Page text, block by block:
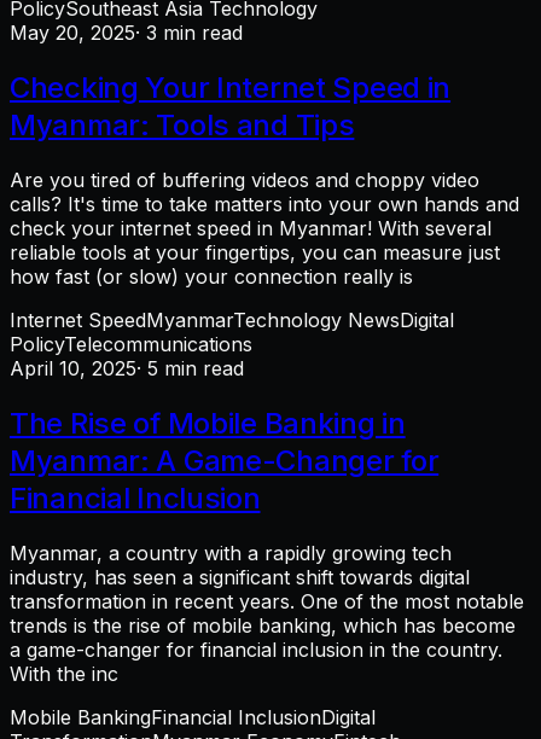
PolicySoutheast Asia Technology
May 20, 2025· 3 min read
Checking Your Internet Speed in
Myanmar: Tools and Tips
Are you tired of buffering videos and choppy video
calls? It's time to take matters into your own hands and
check your internet speed in Myanmar! With several
reliable tools at your fingertips, you can measure just
how fast (or slow) your connection really is
Internet SpeedMyanmarTechnology NewsDigital
PolicyTelecommunications
April 10, 2025· 5 min read
The Rise of Mobile Banking in
Myanmar: A Game-Changer for
Financial Inclusion
Myanmar, a country with a rapidly growing tech
industry, has seen a significant shift towards digital
transformation in recent years. One of the most notable
trends is the rise of mobile banking, which has become
a game-changer for financial inclusion in the country.
With the inc
Mobile BankingFinancial InclusionDigital